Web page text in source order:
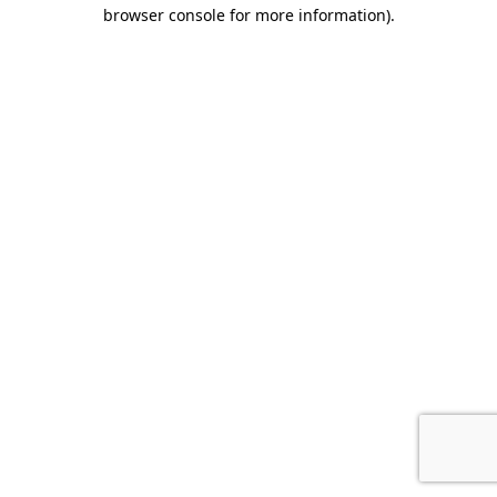
browser console for more information).